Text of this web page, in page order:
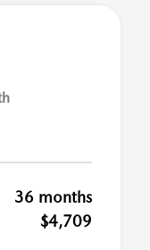
36 months
$4,709